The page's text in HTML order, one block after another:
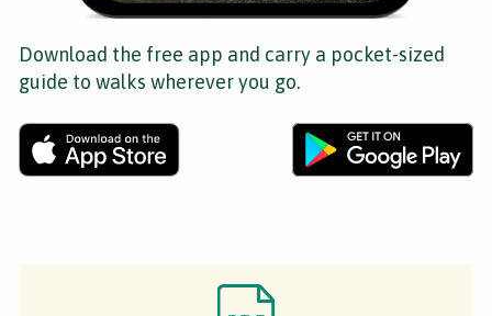
Download the free app and carry a pocket-sized
guide to walks wherever you go.